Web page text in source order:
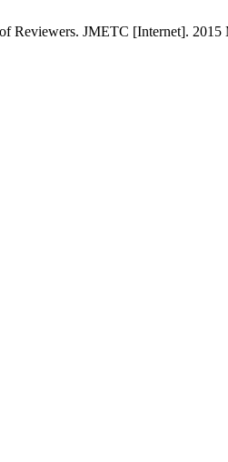
Reviewers. JMETC [Internet].